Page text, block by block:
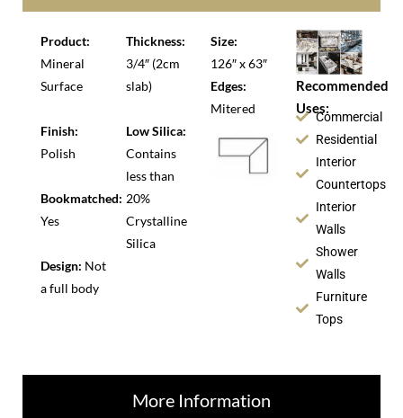
More Information
Product:
Mineral
Surface
Finish:
Polish
Bookmatched:
Yes
Design: Not
a full body
Thickness:
3/4″ (2cm
slab)
Low Silica:
Contains
less than
20%
Crystalline
Silica
Size:
126″ x 63″
Edges:
Mitered
Recommended
Uses:
Commercial
Residential
Interior
Countertops
Interior
Walls
Shower
Walls
Furniture
Tops